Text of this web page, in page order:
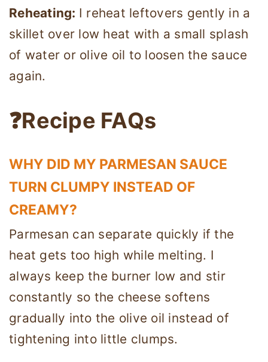
Reheating: I reheat leftovers gently in a
skillet over low heat with a small splash
of water or olive oil to loosen the sauce
again.
❓Recipe FAQs
WHY DID MY PARMESAN SAUCE
TURN CLUMPY INSTEAD OF
CREAMY?
Parmesan can separate quickly if the
heat gets too high while melting. I
always keep the burner low and stir
constantly so the cheese softens
gradually into the olive oil instead of
tightening into little clumps.